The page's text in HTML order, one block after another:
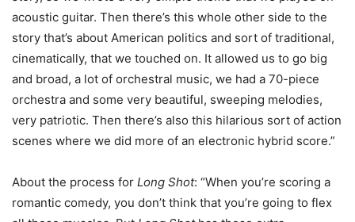
acoustic guitar. Then there’s this whole other side to the
story that’s about American politics and sort of traditional,
cinematically, that we touched on. It allowed us to go big
and broad, a lot of orchestral music, we had a 70-piece
orchestra and some very beautiful, sweeping melodies,
very patriotic. Then there’s also this hilarious sort of action
scenes where we did more of an electronic hybrid score.”
About the process for Long Shot: “When you’re scoring a
romantic comedy, you don’t think that you’re going to flex